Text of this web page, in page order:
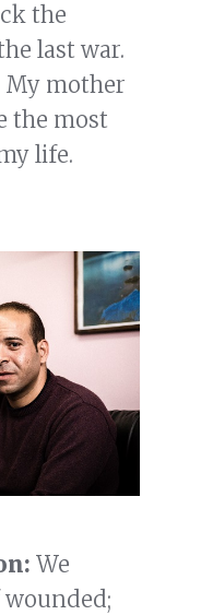
the
last war.
My mother
the most
life.
We